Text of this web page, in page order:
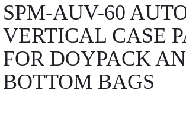
SPM-AUV-60
VERTICAL CASE
FOR DOYPACK
BOTTOM BAGS